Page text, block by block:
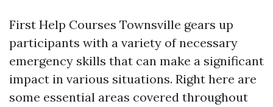
First Help Courses Townsville gears up
participants with a variety of necessary
emergency skills that can make a significant
impact in various situations. Right here are
some essential areas covered throughout